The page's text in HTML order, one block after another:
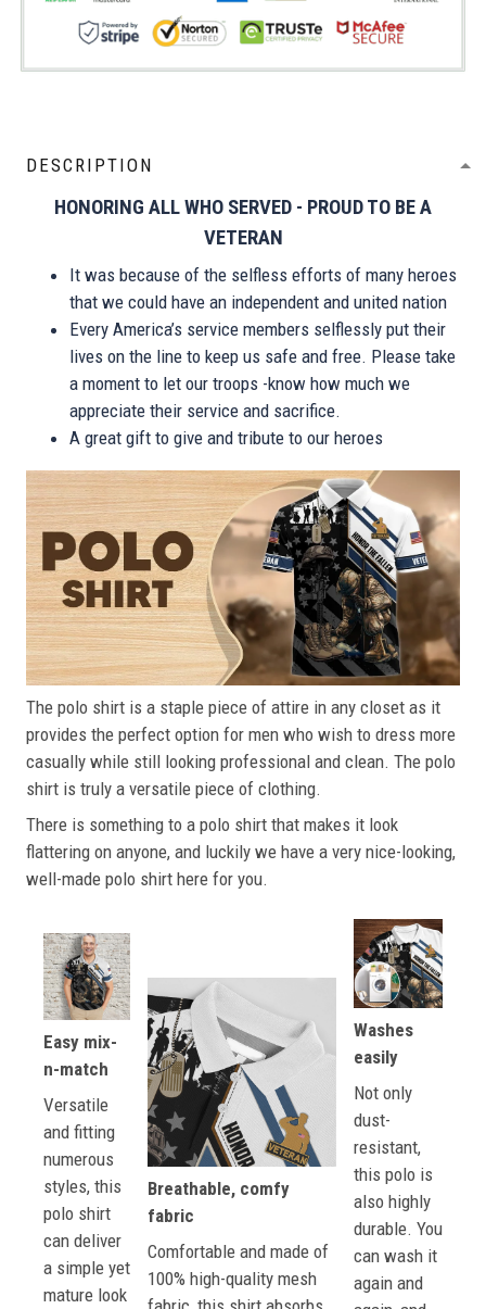
DESCRIPTION
HONORING ALL WHO SERVED - PROUD TO BE A
VETERAN
It was because of the selfless efforts of many heroes
that we could have an independent and united nation
Every America’s service members selflessly put their
lives on the line to keep us safe and free. Please take
a moment to let our troops -know how much we
appreciate their service and sacrifice.
A great gift to give and tribute to our heroes
The polo shirt is a staple piece of attire in any closet as it
provides the perfect option for men who wish to dress more
casually while still looking professional and clean. The polo
shirt is truly a versatile piece of clothing.
There is something to a polo shirt that makes it look
flattering on anyone, and luckily we have a very nice-looking,
well-made polo shirt here for you.
Easy mix-
n-match
Versatile
and fitting
numerous
styles, this
polo shirt
can deliver
a simple yet
mature look
Breathable, comfy
fabric
Comfortable and made of
100% high-quality mesh
Washes
easily
Not only
dust-
resistant,
this polo is
also highly
durable. You
can wash it
again and